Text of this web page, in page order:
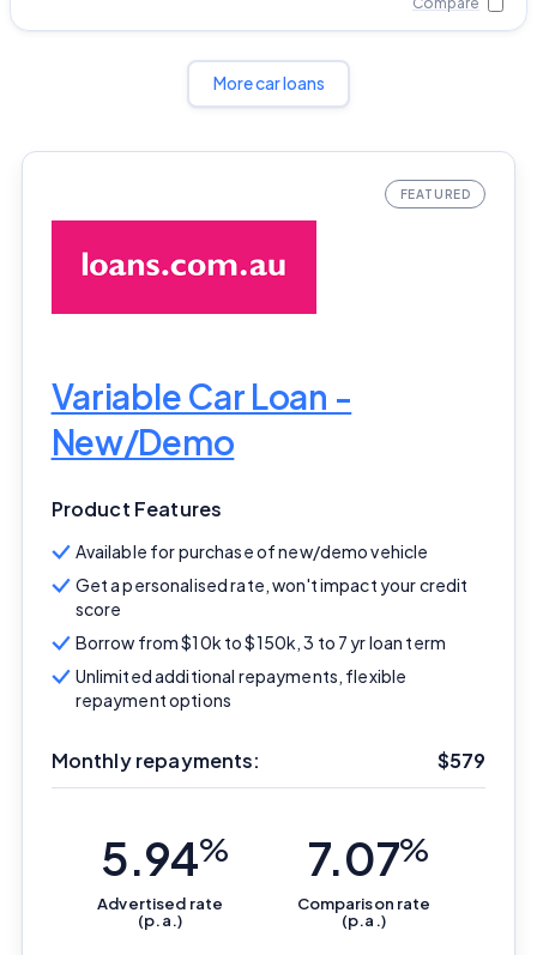
More car loans
Variable Car Loan -
New/Demo
Product Features
Available for purchase of new/demo vehicle
Get a personalised rate, won't impact your credit
score
Borrow from $10k to $150k, 3 to 7 yr loan term
Unlimited additional repayments, flexible
repayment options
Monthly repayments: $579
5.94%
Advertised rate
(p.a.)
7.07%
Comparison rate
(p.a.)
Important Information
comparison services to help you make informed
financial decisions. We do not cover every product or
provider in the market. Our service is free to you
because we receive compensation from product